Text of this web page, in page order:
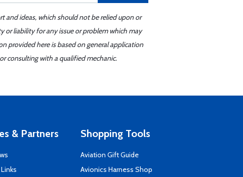
and ideas, which should not be relied upon or
or liability for any issue or problem which may
provided here is based on general application
consulting with a qualified mechanic.
& Partners Shopping Tools
Aviation Gift Guide
Avionics Harness Shop